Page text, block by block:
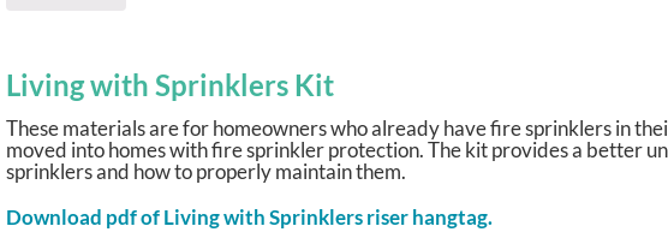
Living with Sprinklers Kit
These materials are for homeowners who already have fire sprinklers in
moved into homes with fire sprinkler protection. The kit provides a better
sprinklers and how to properly maintain them.
Download pdf of Living with Sprinklers riser hangtag.